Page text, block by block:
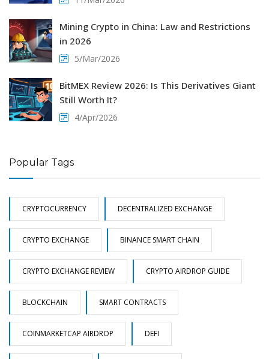
Mining Crypto in China: Law and Restrictions
in 2026
5/Mar/2026
BitMEX Review 2026: Is This Derivatives Giant
Still Worth It?
4/Apr/2026
Popular Tags
CRYPTOCURRENCY DECENTRALIZED EXCHANGE
CRYPTO EXCHANGE BINANCE SMART CHAIN
CRYPTO EXCHANGE REVIEW CRYPTO AIRDROP GUIDE
BLOCKCHAIN SMART CONTRACTS
COINMARKETCAP AIRDROP DEFI